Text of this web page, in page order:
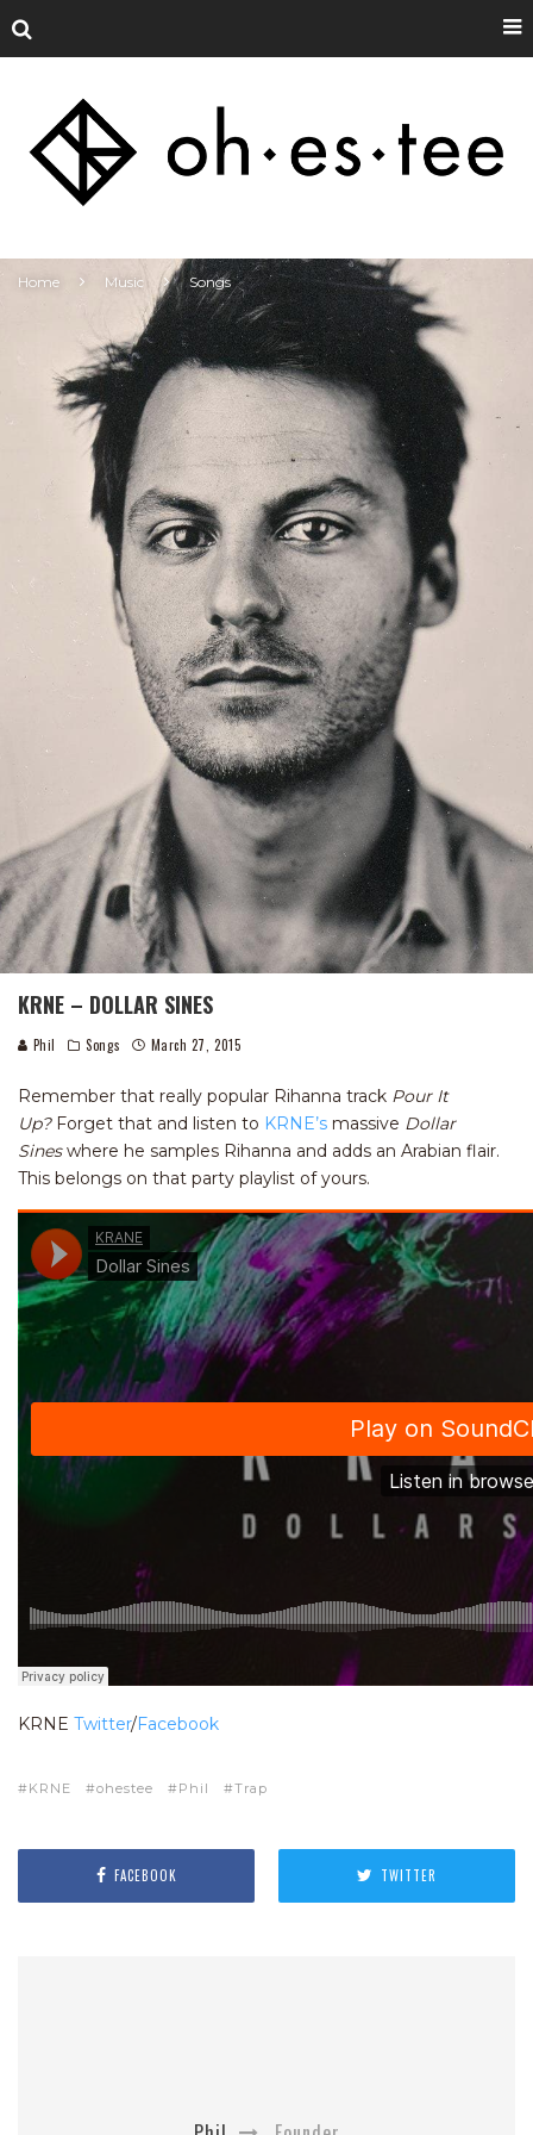
Home Music Songs
KRNE – DOLLAR SINES
Phil Songs March 27, 2015
Remember that really popular Rihanna track Pour It
Up? Forget that and listen to KRNE’s massive Dollar
Sineswhere he samples Rihanna and adds an Arabian flair.
This belongs on that party playlist of yours.
KRNE Twitter/Facebook
KRNE ohestee Phil Trap
FACEBOOK TWITTER